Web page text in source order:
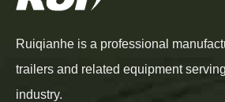
Ruiqianhe is a professional
trailers and related equipment
industry.